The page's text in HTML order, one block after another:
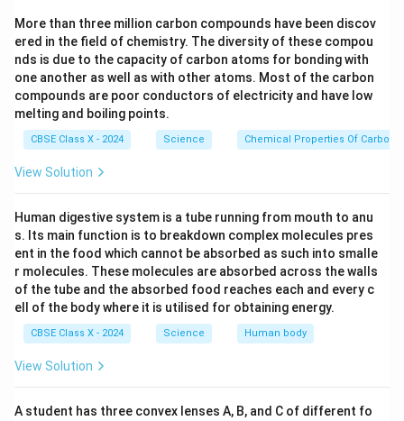
acid.Explanation:
During intense exercise, oxygen supply to muscles
becomes insufficient.
Glucose is first converted into pyruvate.
In the absence of oxygen, pyruvate is converted
into lactic acid with release of a small amount of
Correct Reaction:
\text{Glucose} \rightarrow
Glucose → Pyruvate Lack of oxygen Lactic acid + Energy
Why Other Options Are Incorrect:
(A) Ethanol formation occurs in yeast, not in human
muscles.
oxygen).
More than three million carbon compounds have been discov
ered in the field of chemistry. The diversity of these compou
nds is due to the capacity of carbon atoms for bonding with
one another as well as with other atoms. Most of the carbon
compounds are poor conductors of electricity and have low
melting and boiling points.
CBSE Class X - 2024 Science Chemical Properties Of Carbon
View Solution
Human digestive system is a tube running from mouth to anu
s. Its main function is to breakdown complex molecules pres
ent in the food which cannot be absorbed as such into smalle
r molecules. These molecules are absorbed across the walls
of the tube and the absorbed food reaches each and every c
ell of the body where it is utilised for obtaining energy.
CBSE Class X - 2024 Science Human body
View Solution
A student has three convex lenses A, B, and C of different fo